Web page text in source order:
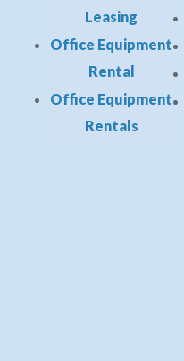
Leasing
Office Equipment
Rental
Office Equipment
Rentals